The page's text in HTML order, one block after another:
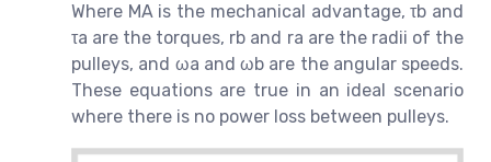
Where MA is the mechanical advantage, τb and
τa are the torques, rb and ra are the radii of the
pulleys, and ωa and ωb are the angular speeds.
These equations are true in an ideal scenario
where there is no power loss between pulleys.